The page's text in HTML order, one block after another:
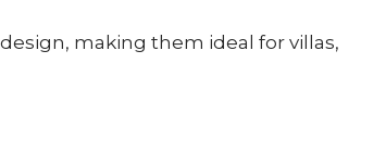
making them ideal for villas,